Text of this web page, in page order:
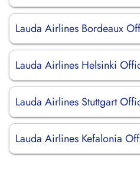
Lauda Airlines Bordeaux
Lauda Airlines Helsinki
Lauda Airlines Stuttgart
Lauda Airlines Kefalonia